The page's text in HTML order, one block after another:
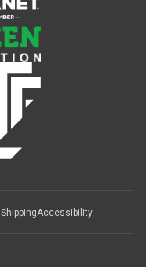
ShippingAccessibility